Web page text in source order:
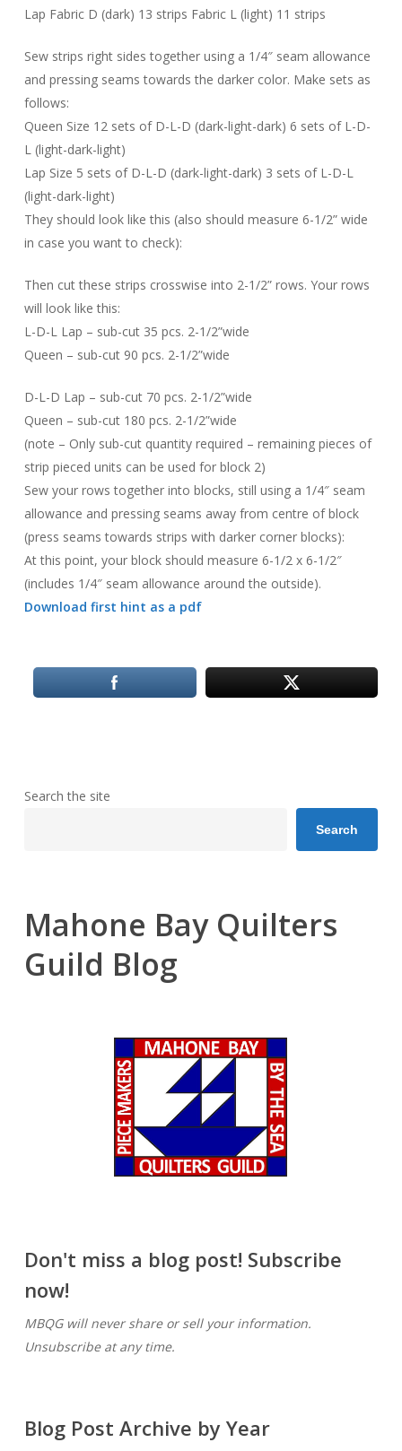
Lap Fabric D (dark) 13 strips Fabric L (light) 11 strips
Sew strips right sides together using a 1/4″ seam allowance
and pressing seams towards the darker color. Make sets as
follows:
Queen Size 12 sets of D-L-D (dark-light-dark) 6 sets of L-D-
L (light-dark-light)
Lap Size 5 sets of D-L-D (dark-light-dark) 3 sets of L-D-L
(light-dark-light)
They should look like this (also should measure 6-1/2” wide
in case you want to check):
Then cut these strips crosswise into 2-1/2” rows. Your rows
will look like this:
L-D-L Lap – sub-cut 35 pcs. 2-1/2”wide
Queen – sub-cut 90 pcs. 2-1/2”wide
D-L-D Lap – sub-cut 70 pcs. 2-1/2”wide
Queen – sub-cut 180 pcs. 2-1/2”wide
(note – Only sub-cut quantity required – remaining pieces of
strip pieced units can be used for block 2)
Sew your rows together into blocks, still using a 1/4″ seam
allowance and pressing seams away from centre of block
(press seams towards strips with darker corner blocks):
At this point, your block should measure 6-1/2 x 6-1/2″
(includes 1/4″ seam allowance around the outside).
Download first hint as a pdf
Search the site
Search
Mahone Bay Quilters
Guild Blog
Don't miss a blog post! Subscribe
now!
MBQG will never share or sell your information.
Unsubscribe at any time.
Blog Post Archive by Year